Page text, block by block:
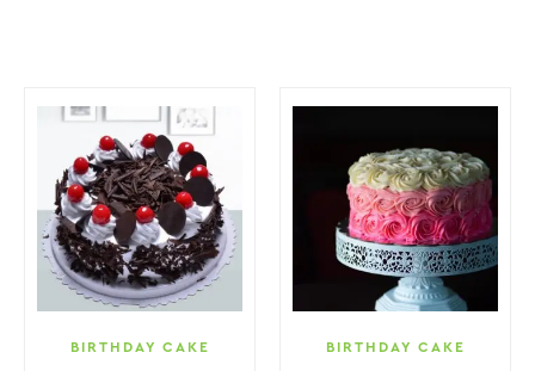
BIRTHDAY CAKE BIRTHDAY CAKE